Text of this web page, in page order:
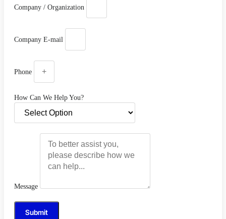
Company / Organization
Company E-mail
Phone
How Can We Help You?
Message
Submit